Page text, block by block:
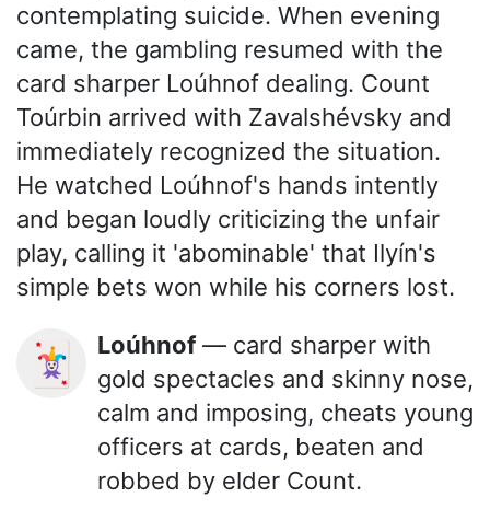
contemplating suicide. When evening
came, the gambling resumed with the
card sharper Loúhnof dealing. Count
Toúrbin arrived with Zavalshévsky and
immediately recognized the situation.
He watched Loúhnof's hands intently
and began loudly criticizing the unfair
play, calling it 'abominable' that Ilyín's
simple bets won while his corners lost.
🃏 Loúhnof— card sharper with
gold spectacles and skinny nose,
calm and imposing, cheats young
officers at cards, beaten and
robbed by elder Count.